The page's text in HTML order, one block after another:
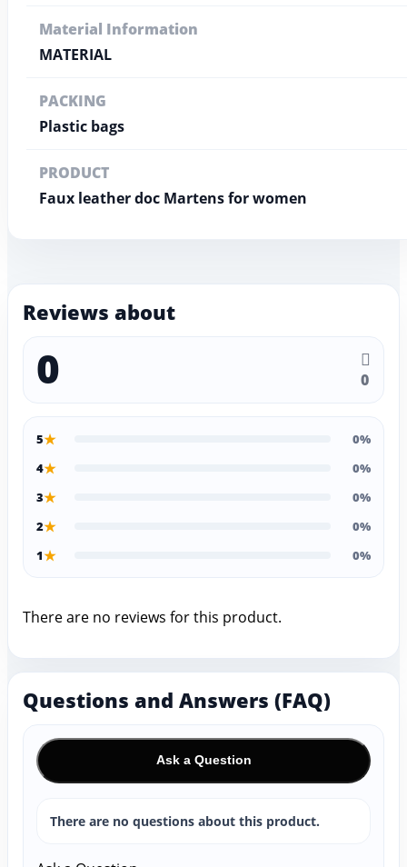
Material Information
MATERIAL
PACKING
Plastic bags
PRODUCT
Faux leather doc Martens for women
Reviews about
0 0
5★
0%
4★
0%
3★
0%
2★
0%
1★ 0%
There are no reviews for this product.
Questions and Answers (FAQ)
Ask a Question
There are no questions about this product.